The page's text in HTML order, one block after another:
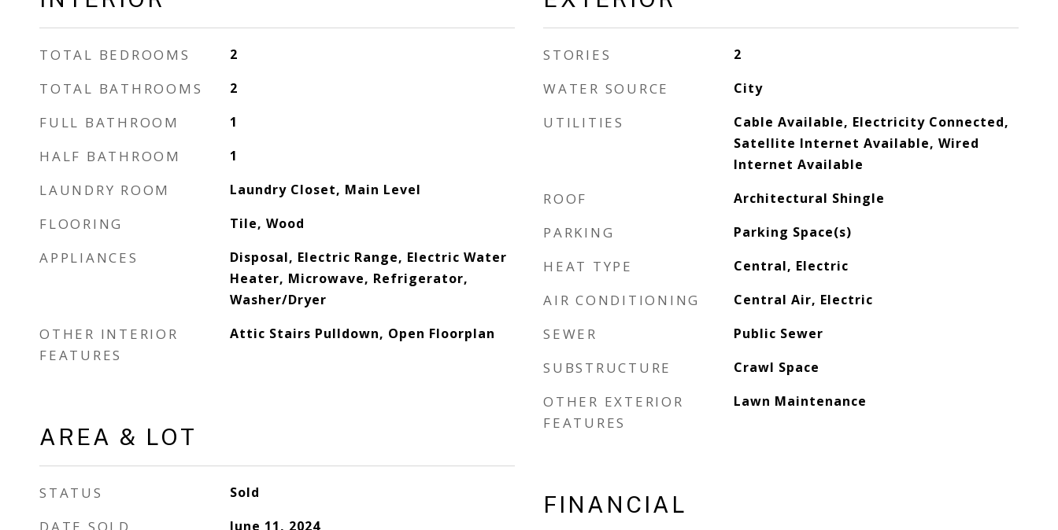
TOTAL BEDROOMS 2
TOTAL BATHROOMS 2
FULL BATHROOM 1
HALF BATHROOM 1
LAUNDRY ROOM Laundry Closet, Main Level
FLOORING Tile, Wood
APPLIANCES
Disposal, Electric Range, Electric Water
Heater, Microwave, Refrigerator,
Washer/Dryer
OTHER INTERIOR
FEATURES
Attic Stairs Pulldown, Open Floorplan
AREA & LOT
STATUS Sold
June 11, 2024
STORIES 2
WATER SOURCE City
UTILITIES
Cable Available, Electricity Connected,
Satellite Internet Available, Wired
Internet Available
ROOF Architectural Shingle
PARKING Parking Space(s)
HEAT TYPE Central, Electric
AIR CONDITIONING Central Air, Electric
SEWER Public Sewer
SUBSTRUCTURE Crawl Space
OTHER EXTERIOR
FEATURES
Lawn Maintenance
FINANCIAL